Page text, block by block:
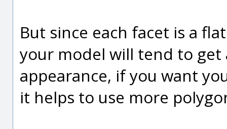
But since each facet is a
your model will tend to get
appearance, if you want
it helps to use more